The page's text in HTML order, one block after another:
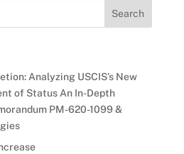
Analyzing USCIS’s New
of Status An In-Depth
PM-620-1099 &